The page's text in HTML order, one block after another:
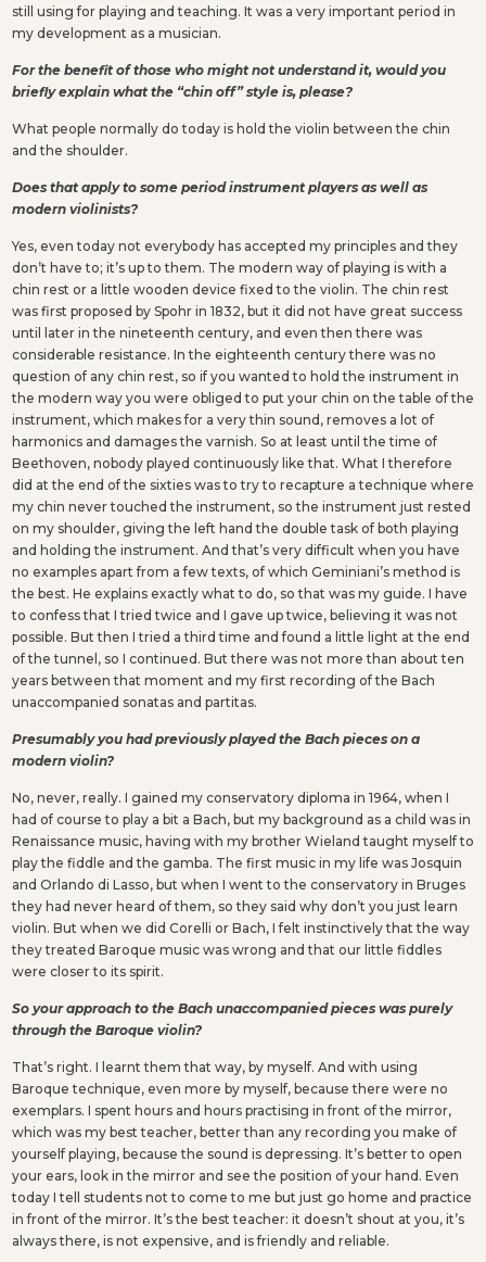
still using for playing and teaching. It was a very important period in
my development as a musician.
For the benefit of those who might not understand it, would you
briefly explain what the “chin off” style is, please?
What people normally do today is hold the violin between the chin
and the shoulder.
Does that apply to some period instrument players as well as
modern violinists?
Yes, even today not everybody has accepted my principles and they
don’t have to; it’s up to them. The modern way of playing is with a
chin rest or a little wooden device fixed to the violin. The chin rest
was first proposed by Spohr in 1832, but it did not have great success
until later in the nineteenth century, and even then there was
considerable resistance. In the eighteenth century there was no
question of any chin rest, so if you wanted to hold the instrument in
the modern way you were obliged to put your chin on the table of the
instrument, which makes for a very thin sound, removes a lot of
harmonics and damages the varnish. So at least until the time of
Beethoven, nobody played continuously like that. What I therefore
did at the end of the sixties was to try to recapture a technique where
my chin never touched the instrument, so the instrument just rested
on my shoulder, giving the left hand the double task of both playing
and holding the instrument. And that’s very difficult when you have
no examples apart from a few texts, of which Geminiani’s method is
the best. He explains exactly what to do, so that was my guide. I have
to confess that I tried twice and I gave up twice, believing it was not
possible. But then I tried a third time and found a little light at the end
of the tunnel, so I continued. But there was not more than about ten
years between that moment and my first recording of the Bach
unaccompanied sonatas and partitas.
Presumably you had previously played the Bach pieces on a
modern violin?
No, never, really. I gained my conservatory diploma in 1964, when I
had of course to play a bit a Bach, but my background as a child was in
Renaissance music, having with my brother Wieland taught myself to
play the fiddle and the gamba. The first music in my life was Josquin
and Orlando di Lasso, but when I went to the conservatory in Bruges
they had never heard of them, so they said why don’t you just learn
violin. But when we did Corelli or Bach, I felt instinctively that the way
they treated Baroque music was wrong and that our little fiddles
were closer to its spirit.
So your approach to the Bach unaccompanied pieces was purely
through the Baroque violin?
That’s right. I learnt them that way, by myself. And with using
Baroque technique, even more by myself, because there were no
exemplars. I spent hours and hours practising in front of the mirror,
which was my best teacher, better than any recording you make of
yourself playing, because the sound is depressing. It’s better to open
your ears, look in the mirror and see the position of your hand. Even
today I tell students not to come to me but just go home and practice
in front of the mirror. It’s the best teacher: it doesn’t shout at you, it’s
always there, is not expensive, and is friendly and reliable.